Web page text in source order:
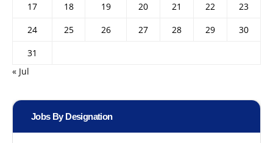
17
18 19 20 21 22
23
24
25 26 27 28 29
30
31
« Jul
Jobs By Designation